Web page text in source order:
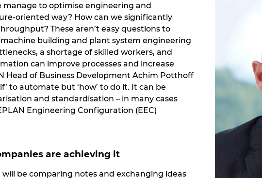
manage to optimise engineering and
oriented way? How can we significantly
These aren’t easy questions to
building and plant system engineering
a shortage of skilled workers, and
can improve processes and increase
Head of Business Development Achim Potthoff
to automate but ‘how’ to do it. It can be
and standardisation – in many cases
Engineering Configuration (EEC)
are achieving it
be comparing notes and exchanging ideas